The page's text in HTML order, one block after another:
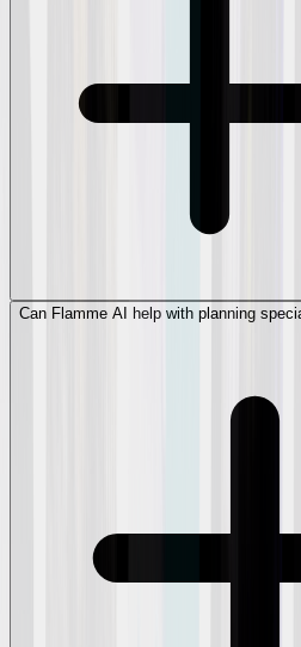
Can Flamme AI help with planning